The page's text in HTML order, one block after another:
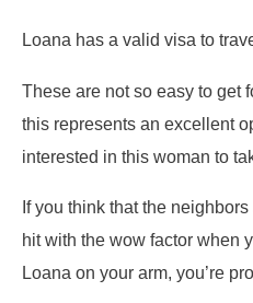
Loana has a valid visa to
These are not so easy to get
this represents an excellent
interested in this woman to
If you think that the
hit with the wow factor when
Loana on your arm, you’re